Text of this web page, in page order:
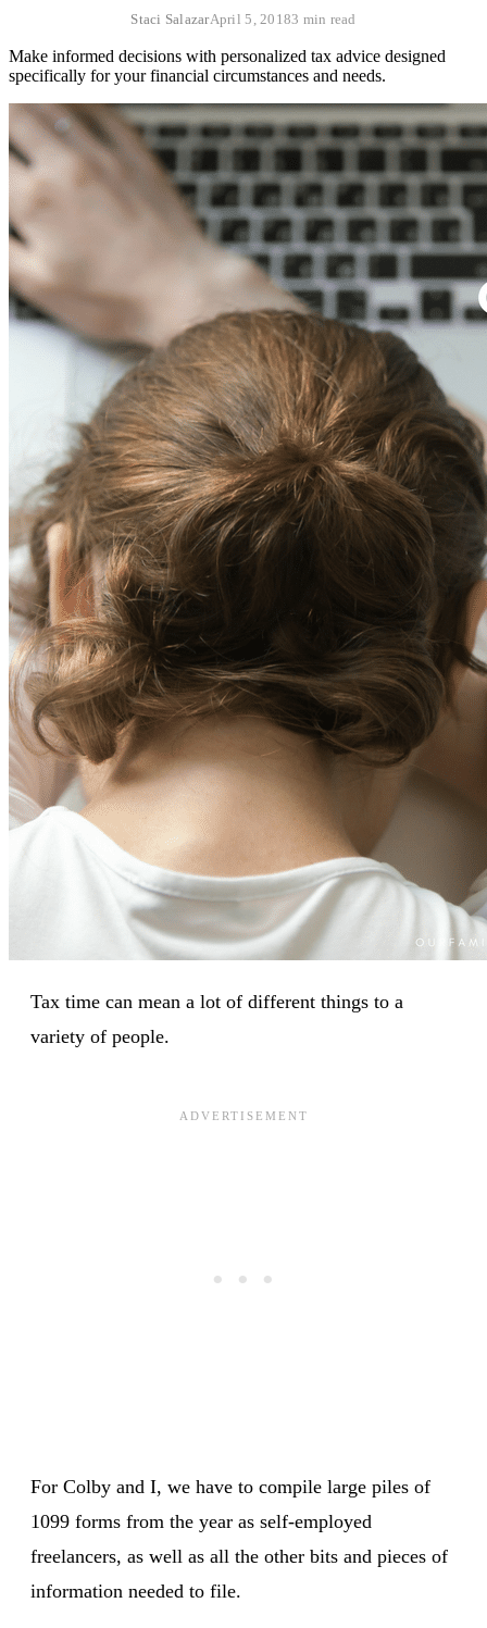
Staci SalazarApril 5, 20183 min read
Make informed decisions with personalized tax advice designed
specifically for your financial circumstances and needs.
Tax time can mean a lot of different things to a
variety of people.
For Colby and I, we have to compile large piles of
1099 forms from the year as self-employed
freelancers, as well as all the other bits and pieces of
information needed to file.